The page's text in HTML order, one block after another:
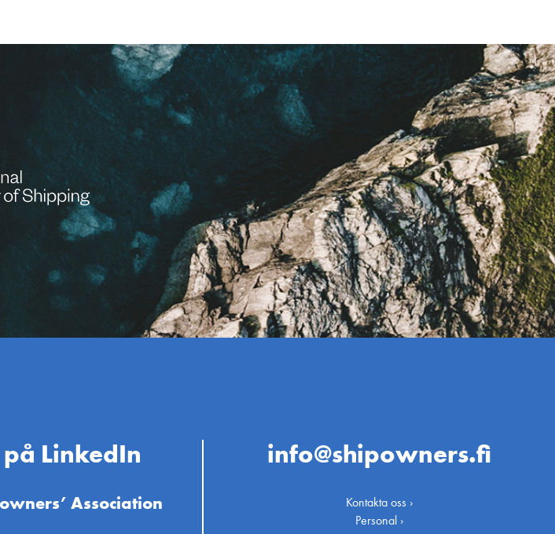
på LinkedIn
Association
info@shipowners.fi
Kontakta oss ›
Personal ›